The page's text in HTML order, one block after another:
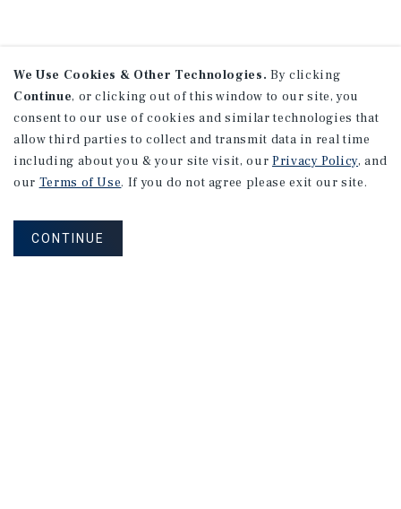
We Use Cookies & Other Technologies. By clicking
Continue, or clicking out of this window to our site, you
consent to our use of cookies and similar technologies that
allow third parties to collect and transmit data in real time
including about you & your site visit, our Privacy Policy, and
our Terms of Use. If you do not agree please exit our site.
CONTINUE